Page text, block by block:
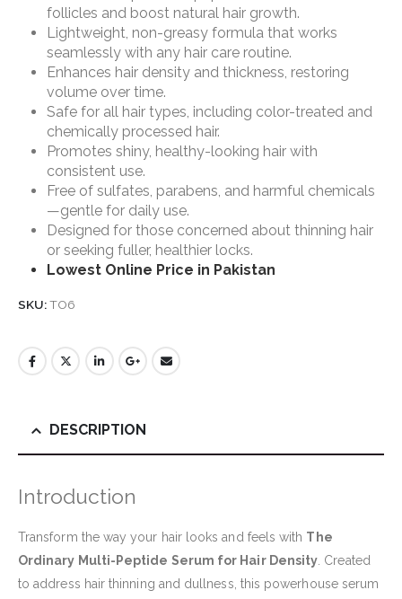
follicles and boost natural hair growth.
Lightweight, non-greasy formula that works
seamlessly with any hair care routine.
Enhances hair density and thickness, restoring
volume over time.
Safe for all hair types, including color-treated and
chemically processed hair.
Promotes shiny, healthy-looking hair with
consistent use.
Free of sulfates, parabens, and harmful chemicals
—gentle for daily use.
Designed for those concerned about thinning hair
or seeking fuller, healthier locks.
Lowest Online Price in Pakistan
SKU:TO6
DESCRIPTION
Introduction
Transform the way your hair looks and feels with The
Ordinary Multi-Peptide Serum for Hair Density. Created
to address hair thinning and dullness, this powerhouse serum